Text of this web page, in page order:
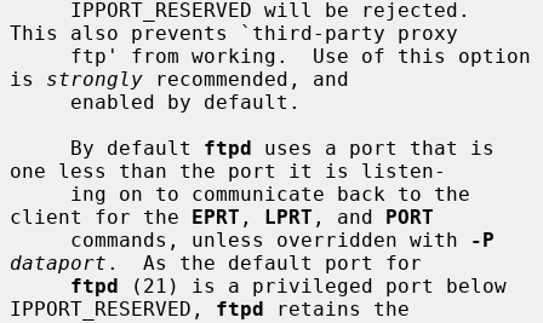
This also prevents `third-party proxy
is strongly recommended, and
     By default
ftpd uses a port that is
one less than the port it is listen-
client for the EPRT , LPRT , and PORT
     commands, unless overridden with
-P
dataport .  As the default port for
ftpd (21) is a privileged port below
IPPORT_RESERVED, ftpd retains the